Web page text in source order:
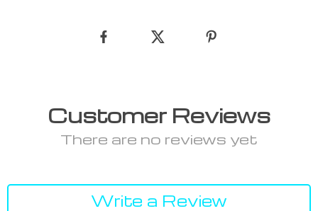
Customer Reviews
There are no reviews yet
Write a Review